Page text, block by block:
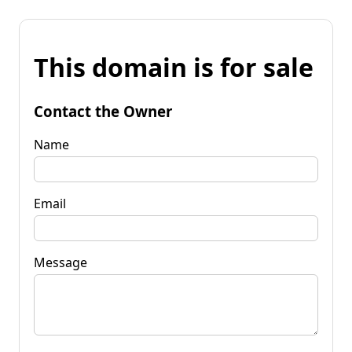
This domain is for sale
Contact the Owner
Name
Email
Message